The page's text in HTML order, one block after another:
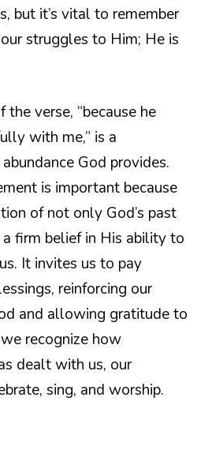
but it’s vital to remember
struggles to Him; He is
verse, “because he
with me,” is a
God provides.
is important because
of not only God’s past
firm belief in His ability to
It invites us to pay
reinforcing our
and allowing gratitude to
recognize how
dealt with us, our
sing, and worship.